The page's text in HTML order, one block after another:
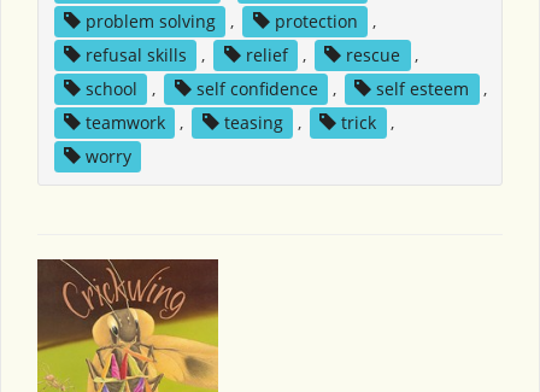
problem solving
, protection
,
refusal skills
, relief , rescue
,
school
, self confidence , self esteem
,
teamwork
, teasing , trick
,
worry